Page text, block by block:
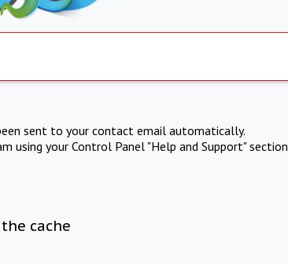
sent to your contact email automatically.
using your Control Panel "Help and Support" section
cache